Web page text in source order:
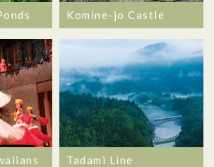
Komine-jo Castle
Tadami Line